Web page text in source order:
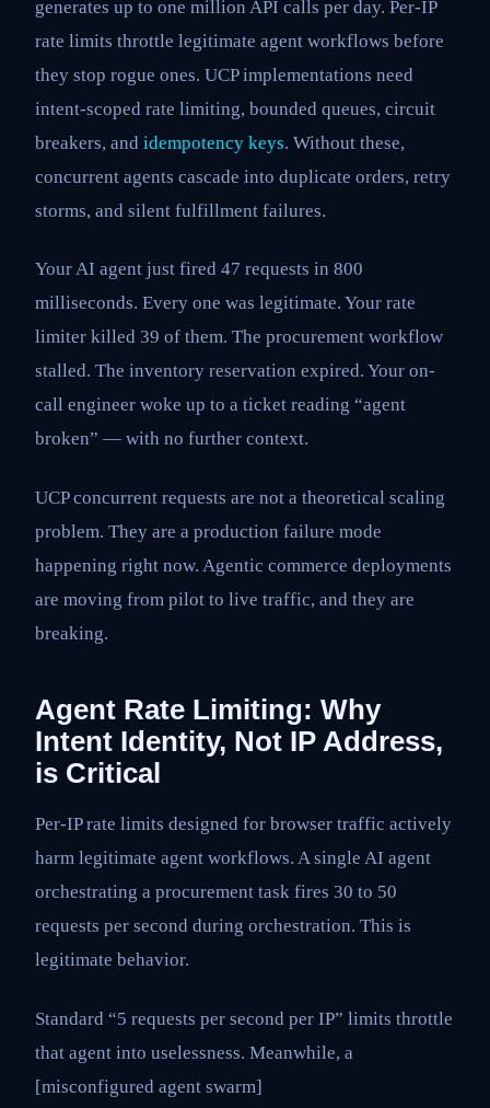
generates up to one million API calls per day. Per-IP
rate limits throttle legitimate agent workflows before
they stop rogue ones. UCP implementations need
intent-scoped rate limiting, bounded queues, circuit
breakers, and idempotency keys. Without these,
concurrent agents cascade into duplicate orders, retry
storms, and silent fulfillment failures.
Your AI agent just fired 47 requests in 800
milliseconds. Every one was legitimate. Your rate
limiter killed 39 of them. The procurement workflow
stalled. The inventory reservation expired. Your on-
call engineer woke up to a ticket reading “agent
broken” — with no further context.
UCP concurrent requests are not a theoretical scaling
problem. They are a production failure mode
happening right now. Agentic commerce deployments
are moving from pilot to live traffic, and they are
breaking.
Agent Rate Limiting: Why
Intent Identity, Not IP Address,
is Critical
Per-IP rate limits designed for browser traffic actively
harm legitimate agent workflows. A single AI agent
orchestrating a procurement task fires 30 to 50
requests per second during orchestration. This is
legitimate behavior.
Standard “5 requests per second per IP” limits throttle
that agent into uselessness. Meanwhile, a
[misconfigured agent swarm]